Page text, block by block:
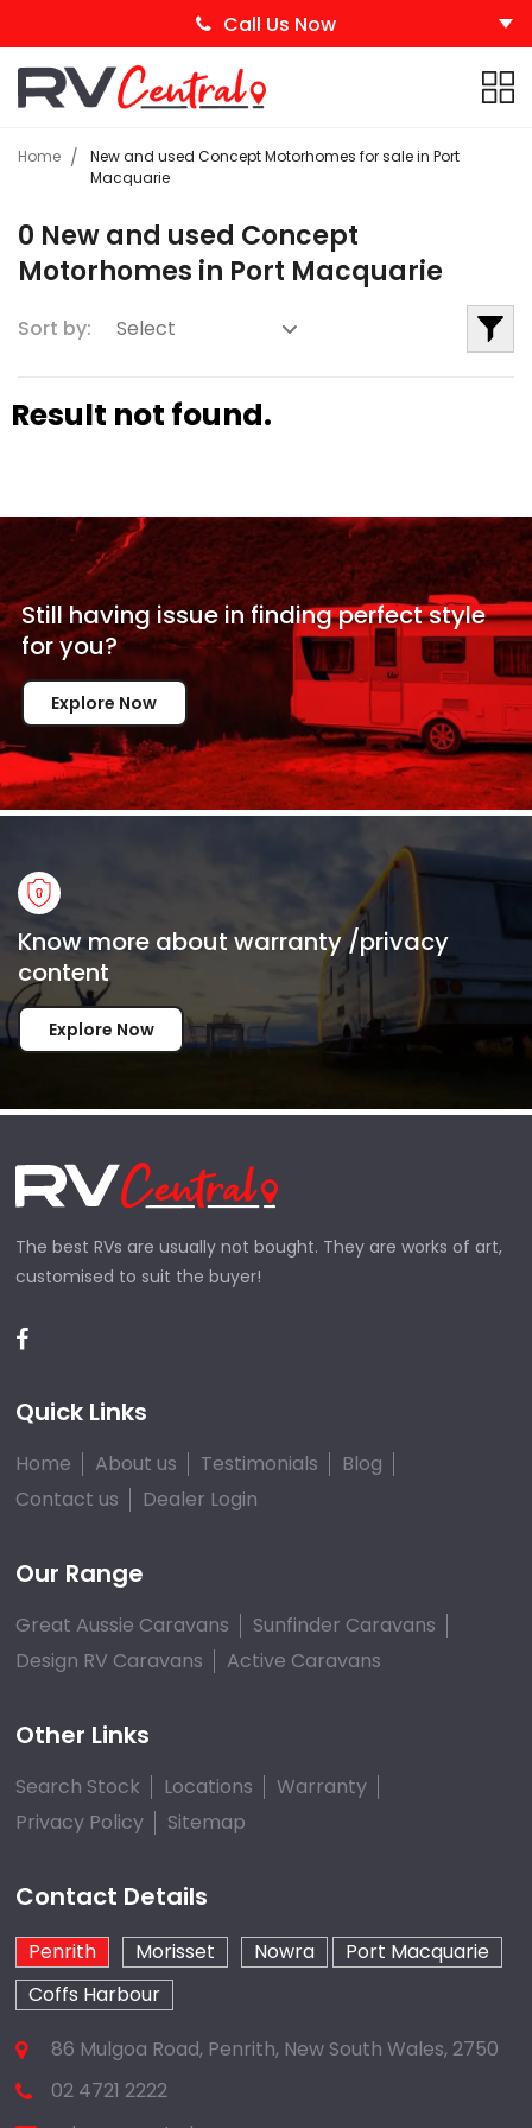
Call Us Now
Home
New and used Concept Motorhomes for sale in Port
Macquarie
0 New and used Concept
Motorhomes in Port Macquarie
Sort by:
Result not found.
Still having issue infinding perfect style
foryou?
Explore Now
Know more about warranty /privacy
content
Explore Now
The best RVs are usually not bought. They are works of art,
customised to suit the buyer!
Quick Links
Home About us Testimonials
Blog
Contact us
Dealer Login
Our Range
Great Aussie Caravans
Sunfinder Caravans
Design RV Caravans
Active Caravans
Other Links
Search Stock Locations
Warranty
Privacy Policy
Sitemap
Contact Details
Penrith Morisset Nowra
Port Macquarie
Coffs Harbour
86 Mulgoa Road, Penrith, New South Wales, 2750
02 4721 2222